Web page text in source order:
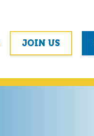
JOIN US